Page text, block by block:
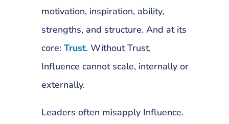
motivation, inspiration, ability,
strengths, and structure. And at its
core: Trust. Without Trust,
Influence cannot scale, internally or
externally.
Leaders often misapply Influence.